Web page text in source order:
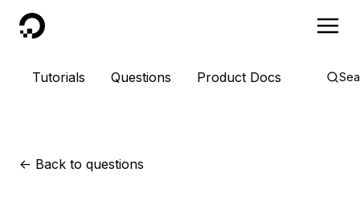
DigitalOcean
Tutorials Questions Product Docs
<- Back to questions